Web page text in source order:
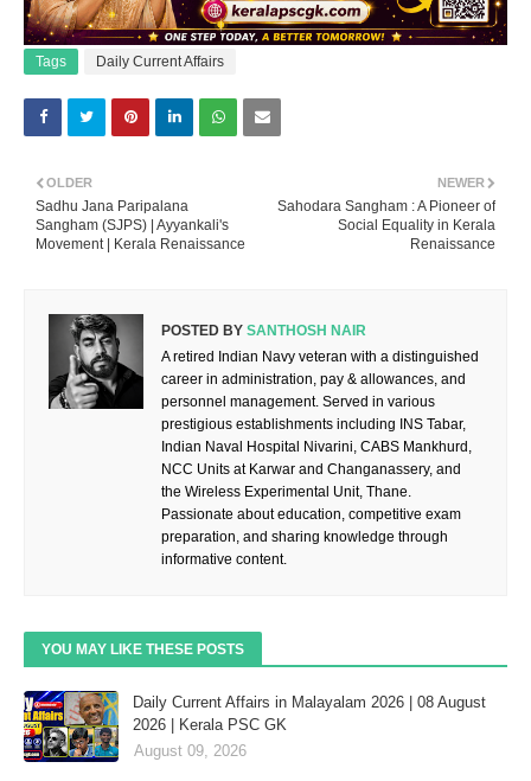
Tags Daily Current Affairs
NEWER
Sahodara Sangham : A Pioneer of
Social Equality in Kerala
Renaissance
OLDER
Sadhu Jana Paripalana
Sangham (SJPS) | Ayyankali's
Movement | Kerala Renaissance
POSTED BY SANTHOSH NAIR
A retired Indian Navy veteran with a distinguished
career in administration, pay & allowances, and
personnel management. Served in various
prestigious establishments including INS Tabar,
Indian Naval Hospital Nivarini, CABS Mankhurd,
NCC Units at Karwar and Changanassery, and
the Wireless Experimental Unit, Thane.
Passionate about education, competitive exam
preparation, and sharing knowledge through
informative content.
YOU MAY LIKE THESE POSTS
Daily Current Affairs in Malayalam 2026 | 08 August
2026 | Kerala PSC GK
August 09, 2026